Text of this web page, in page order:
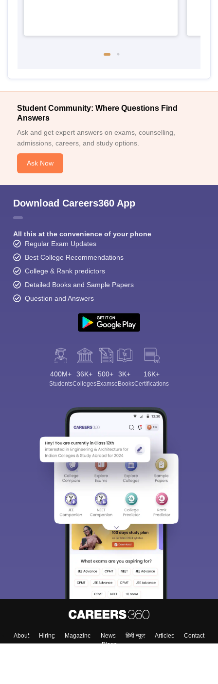
Student Community: Where Questions Find
Answers
Ask and get expert answers on exams, counselling,
admissions, careers, and study options.
Ask Now
Download Careers360 App
All this at the convenience of your phone
Regular Exam Updates
Best College Recommendations
College & Rank predictors
Detailed Books and Sample Papers
Question and Answers
400M+
Students
36K+
Colleges
500+
Exams
3K+
eBooks
16K+
Certifications
About Hiring Magazine News हिंदी न्यूज़ Articles
Contact
Blogs